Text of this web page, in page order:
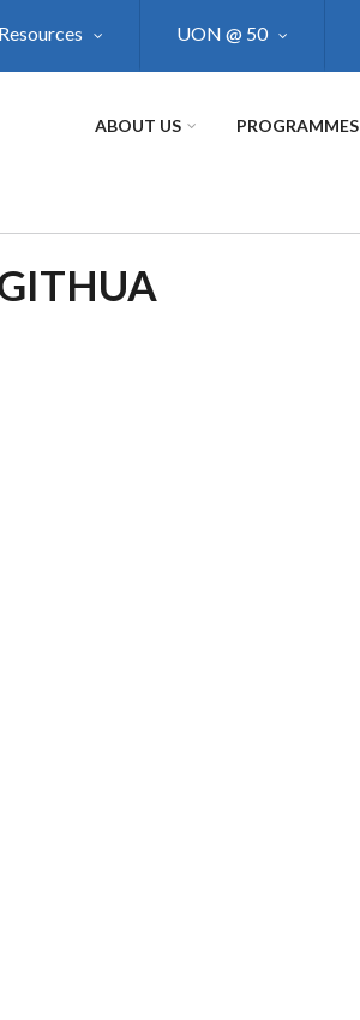
Resources UON @ 50
ABOUT US PROGRAMMES